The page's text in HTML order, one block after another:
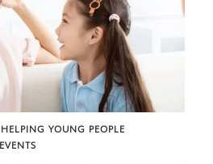
YOUNG PEOPLE